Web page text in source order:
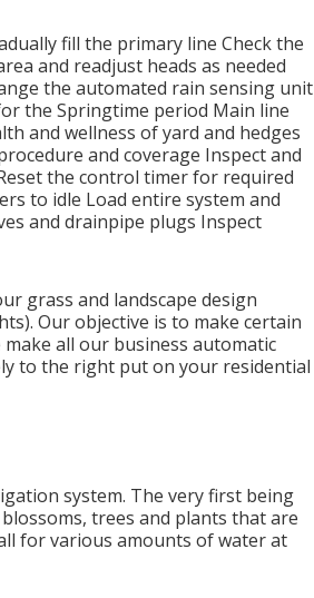
fill the primary line Check the
and readjust heads as needed
the automated rain sensing unit
the Springtime period Main line
and wellness of yard and hedges
and coverage Inspect and
the control timer for required
to idle Load entire system and
and drainpipe plugs Inspect
grass and landscape design
Our objective is to make certain
all our business automatic
to the right put on your residential
system. The very first being
trees and plants that are
for various amounts of water at